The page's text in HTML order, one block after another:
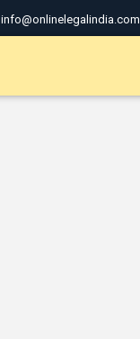
info@onlinelegalindia.com